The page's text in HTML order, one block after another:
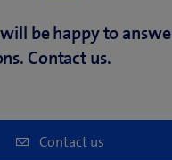
be happy to
Contact us.
Contact us